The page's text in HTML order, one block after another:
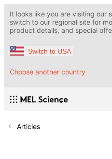
It looks like you are visiting our
switch to our regional site for
product details, and special
Switch to USA
Choose another country
Articles